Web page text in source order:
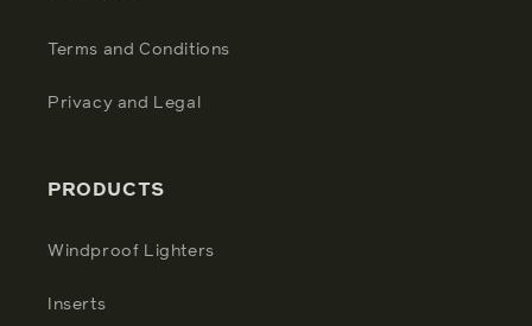
Terms and Conditions
Privacy and Legal
PRODUCTS
Windproof Lighters
Inserts